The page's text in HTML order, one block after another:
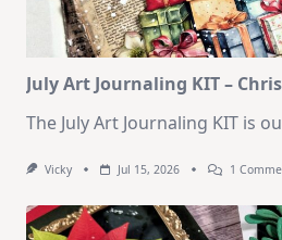
July Art Journaling KIT –
The July Art Journaling KIT is
Vicky Jul 15, 2026 1